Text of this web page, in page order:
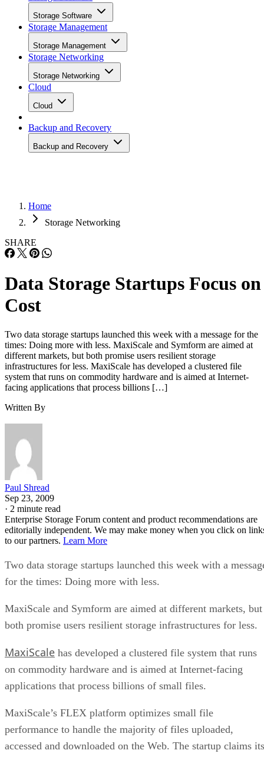
Storage Software
Storage Management
Storage Management
Storage Networking
Storage Networking
Cloud
Cloud
Backup and Recovery
Backup and Recovery
Storage Networking
SHARE
Cost
times: Doing more with less. MaxiScale and Symform are aimed at
different markets, but both promise users resilient storage
infrastructures for less. MaxiScale has developed a clustered file
system that runs on commodity hardware and is aimed at Internet-
facing applications that process billions […]
Written By
Paul Shread
Sep 23, 2009
·2 minute read
Enterprise Storage Forum content and product recommendations are
editorially independent. We may make money when you click on
to our partners.Learn More
for the times: Doing more with less.
both promise users resilient storage infrastructures for less.
on commodity hardware and is aimed at Internet-facing
applications that process billions of small files.
performance to handle the majority of files uploaded,
accessed and downloaded on the Web. The startup claims its
Peer Set architecture and single-diskI/Osmall file